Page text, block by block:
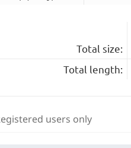
Total size:
Total length:
users only